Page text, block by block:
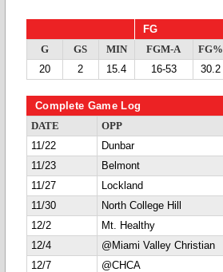
FG
G GS MIN FGM-A FG%
20
2 15.4 16-53 30.2
Complete Game Log
DATE OPP
11/22
Dunbar
11/23
Belmont
11/27
Lockland
11/30
North College Hill
12/2
Mt. Healthy
12/4
@Miami Valley Christian
12/7
@CHCA